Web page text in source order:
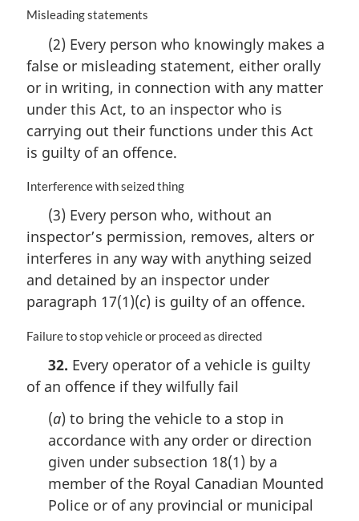
n
e
:
M
g
i
a
l
n
t
Misleading statements
(2) Every person who knowingly makes a
false or misleading statement, either orally
or in writing, in connection with any matter
under this Act, to an inspector who is
carrying out their functions under this Act
is guilty of an offence.
M
g
i
a
l
o
:
Interference with seized thing
(3) Every person who, without an
inspector’s permission, removes, alters or
interferes in any way with anything seized
and detained by an inspector under
paragraph 17(1)(c) is guilty of an offence.
M
g
Failure to stop vehicle or proceed as directed
32. Every operator of a vehicle is guilty
of an offence if they wilfully fail
(a) to bring the vehicle to a stop in
accordance with any order or direction
given under subsection 18(1) by a
member of the Royal Canadian Mounted
Police or of any provincial or municipal